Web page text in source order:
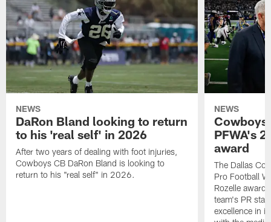
NEWS
DaRon Bland looking to return
to his 'real self' in 2026
After two years of dealing with foot injuries,
Cowboys CB DaRon Bland is looking to
return to his "real self" in 2026.
NEWS
Cowboys
PFWA's
award
The Dallas
Pro Football
Rozelle
team's PR
excellence in